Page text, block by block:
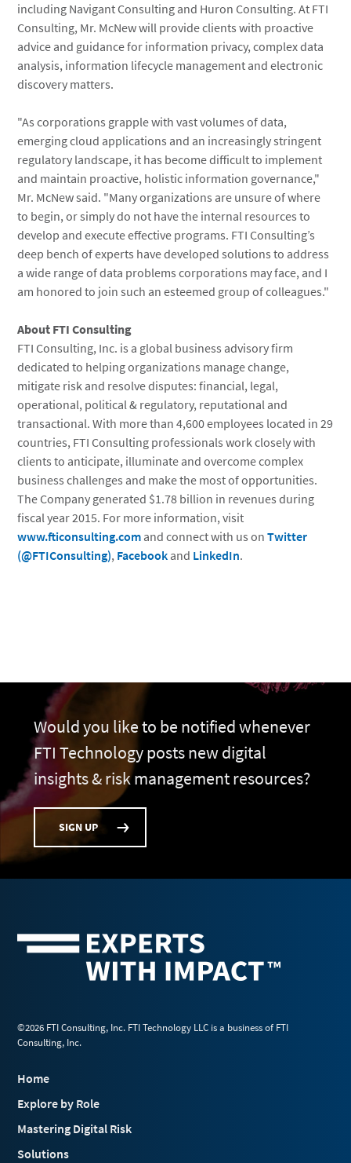
including Navigant Consulting and Huron Consulting. At FTI
Consulting, Mr. McNew will provide clients with proactive
advice and guidance for information privacy, complex data
analysis, information lifecycle management and electronic
discovery matters.
"As corporations grapple with vast volumes of data,
emerging cloud applications and an increasingly stringent
regulatory landscape, it has become difficult to implement
and maintain proactive, holistic information governance,"
Mr. McNew said. "Many organizations are unsure of where
to begin, or simply do not have the internal resources to
develop and execute effective programs. FTI Consulting’s
deep bench of experts have developed solutions to address
a wide range of data problems corporations may face, and I
am honored to join such an esteemed group of colleagues."
About FTI Consulting
FTI Consulting, Inc. is a global business advisory firm
dedicated to helping organizations manage change,
mitigate risk and resolve disputes: financial, legal,
operational, political & regulatory, reputational and
transactional. With more than 4,600 employees located in 29
countries, FTI Consulting professionals work closely with
clients to anticipate, illuminate and overcome complex
business challenges and make the most of opportunities.
The Company generated $1.78 billion in revenues during
fiscal year 2015. For more information, visit
www.fticonsulting.com and connect with us onTwitter
(@FTIConsulting), Facebook and LinkedIn.
Would you like to be notified whenever
FTI Technology posts new digital
insights & risk management resources?
SIGN UP
©2026 FTI Consulting, Inc. FTI Technology LLC is a business of FTI
Consulting, Inc.
Home
Explore by Role
Mastering Digital Risk
Solutions